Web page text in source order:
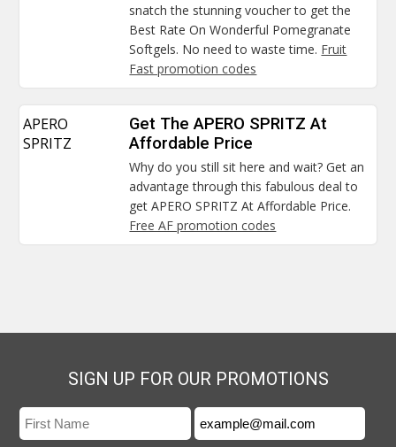
snatch the stunning voucher to get the
Best Rate On Wonderful Pomegranate
Softgels. No need to waste time. Fruit
Fast promotion codes
APERO
SPRITZ
Get The APERO SPRITZ At
Affordable Price
Why do you still sit here and wait? Get an
advantage through this fabulous deal to
get APERO SPRITZ At Affordable Price.
Free AF promotion codes
SIGN UP FOR OUR PROMOTIONS